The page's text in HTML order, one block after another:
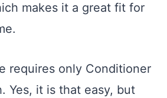
makes it a great fit for
requires only Conditioner
Yes, it is that easy, but